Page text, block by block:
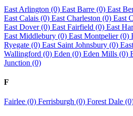
East Arlington (0) East Barre (0) East
East Calais (0) East Charleston (0) East
East Dover (0) East Fairfield (0) East
East Middlebury (0) East Montpelier (0)
Ryegate (0) East Saint Johnsbury (0)
Wallingford (0) Eden (0) Eden Mills (0)
Junction (0)
F
Fairlee (0) Ferrisburgh (0) Forest Dale